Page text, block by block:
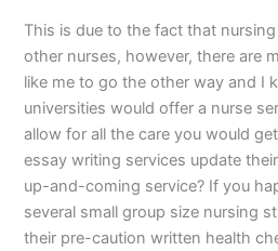
This is due to the fact that
other nurses, however, there are
like me to go the other way and I
universities would offer a nurse
allow for all the care you would
essay writing services update
up-and-coming service? If you
several small group size nursing
their pre-caution written health